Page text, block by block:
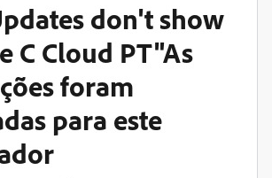
don't show
C Cloud PT"As
foram
para este